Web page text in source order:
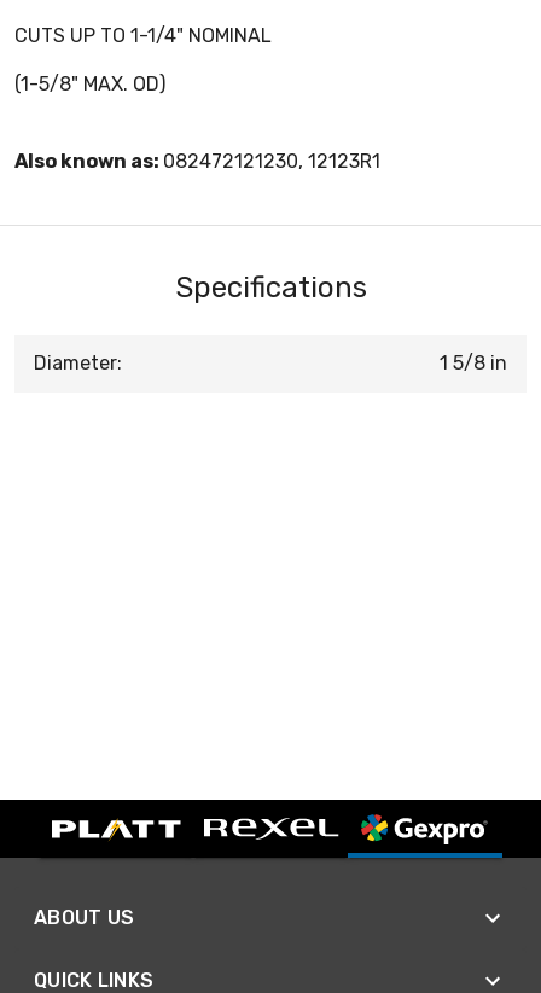
CUTS UP TO 1-1/4" NOMINAL
(1-5/8" MAX. OD)
Also known as: 082472121230, 12123R1
Specifications
Diameter: 1 5/8 in
ABOUT US
QUICK LINKS